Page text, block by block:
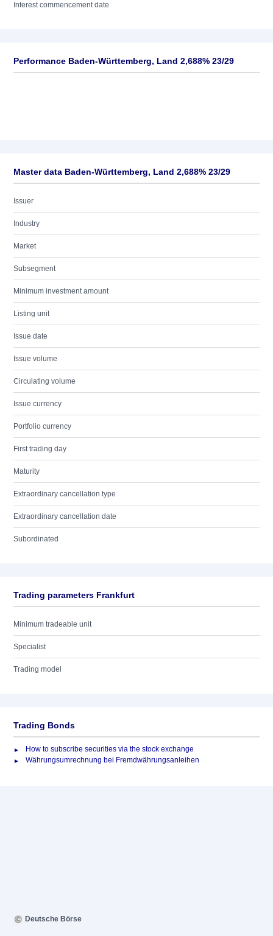
Interest commencement date
Performance Baden-Württemberg, Land 2,688% 23/29
Master data Baden-Württemberg, Land 2,688% 23/29
Issuer
Industry
Market
Subsegment
Minimum investment amount
Listing unit
Issue date
Issue volume
Circulating volume
Issue currency
Portfolio currency
First trading day
Maturity
Extraordinary cancellation type
Extraordinary cancellation date
Subordinated
Trading parameters Frankfurt
Minimum tradeable unit
Specialist
Trading model
Trading Bonds
How to subscribe securities via the stock exchange
Währungsumrechnung bei Fremdwährungsanleihen
Deutsche Börse